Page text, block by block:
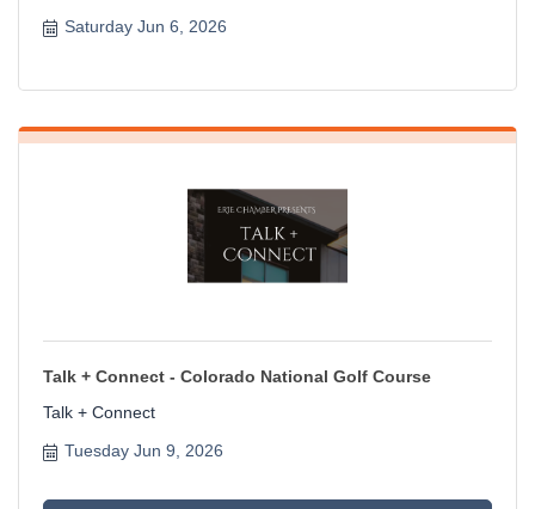
Saturday Jun 6, 2026
Talk + Connect - Colorado National Golf Course
Talk + Connect
Tuesday Jun 9, 2026